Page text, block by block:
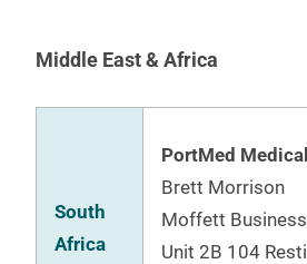
Middle East & Africa
South
Africa
PortMed Medical
Brett Morrison
Moffett
Unit 2B 104